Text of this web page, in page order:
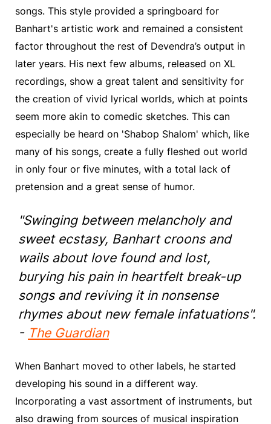
songs. This style provided a springboard for
Banhart's artistic work and remained a consistent
factor throughout the rest of Devendra’s output in
later years. His next few albums, released on XL
recordings, show a great talent and sensitivity for
the creation of vivid lyrical worlds, which at points
seem more akin to comedic sketches. This can
especially be heard on 'Shabop Shalom' which, like
many of his songs, create a fully fleshed out world
in only four or five minutes, with a total lack of
pretension and a great sense of humor.
"Swinging between melancholy and
sweet ecstasy, Banhart croons and
wails about love found and lost,
burying his pain in heartfelt break-up
songs and reviving it in nonsense
rhymes about new female infatuations".
- The Guardian
When Banhart moved to other labels, he started
developing his sound in a different way.
Incorporating a vast assortment of instruments, but
also drawing from sources of musical inspiration